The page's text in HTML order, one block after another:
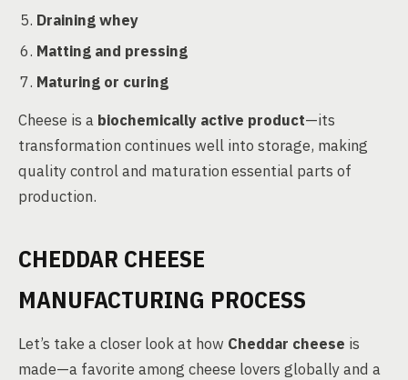
Draining whey
Matting and pressing
Maturing or curing
Cheese is a biochemically active product—its
transformation continues well into storage, making
quality control and maturation essential parts of
production.
CHEDDAR CHEESE
MANUFACTURING PROCESS
Let’s take a closer look at how Cheddar cheese is
made—a favorite among cheese lovers globally and a